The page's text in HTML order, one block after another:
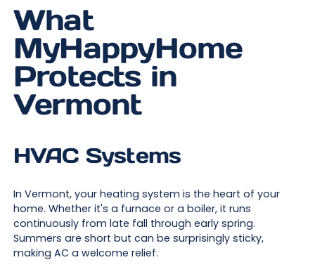
What
MyHappyHome
Protects in
Vermont
HVAC Systems
In Vermont, your heating system is the heart of your
home. Whether it's a furnace or a boiler, it runs
continuously from late fall through early spring.
Summers are short but can be surprisingly sticky,
making AC a welcome relief.